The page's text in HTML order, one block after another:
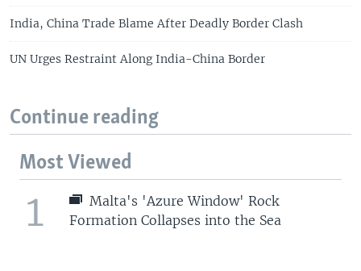
India, China Trade Blame After Deadly Border Clash
UN Urges Restraint Along India-China Border
Continue reading
Most Viewed
1
Malta's 'Azure Window' Rock
Formation Collapses into the Sea